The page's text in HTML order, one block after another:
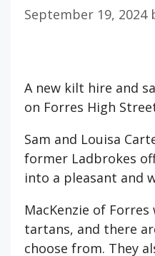
September 19, 2024
A new kilt hire and
on Forres High
Sam and Louisa
former Ladbrokes
into a pleasant and
MacKenzie of
tartans, and there
choose from. They